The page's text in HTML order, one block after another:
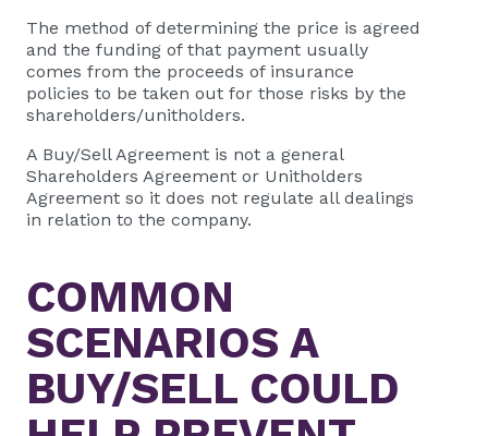
The method of determining the price is agreed
and the funding of that payment usually
comes from the proceeds of insurance
policies to be taken out for those risks by the
shareholders/unitholders.
A Buy/Sell Agreement is not a general
Shareholders Agreement or Unitholders
Agreement so it does not regulate all dealings
in relation to the company.
COMMON
SCENARIOS A
BUY/SELL COULD